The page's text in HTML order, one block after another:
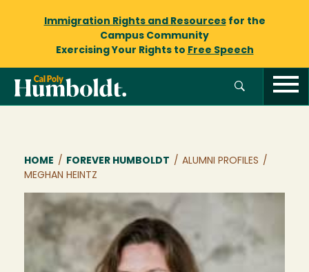
Immigration Rights and Resourcesfor the
Campus Community
Exercising Your Rights to Free Speech
Breadcrumb
HOME / FOREVER HUMBOLDT / ALUMNI PROFILES /
MEGHAN HEINTZ